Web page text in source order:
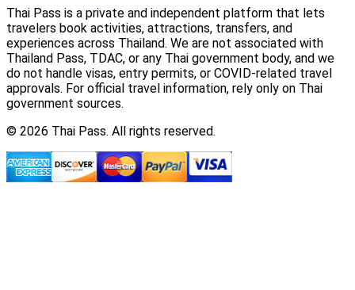
Thai Pass is a private and independent platform that lets
travelers book activities, attractions, transfers, and
experiences across Thailand. We are not associated with
Thailand Pass, TDAC, or any Thai government body, and we
do not handle visas, entry permits, or COVID-related travel
approvals. For official travel information, rely only on Thai
government sources.
© 2026 Thai Pass. All rights reserved.